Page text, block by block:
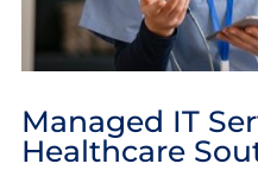
Managed IT
Healthcare